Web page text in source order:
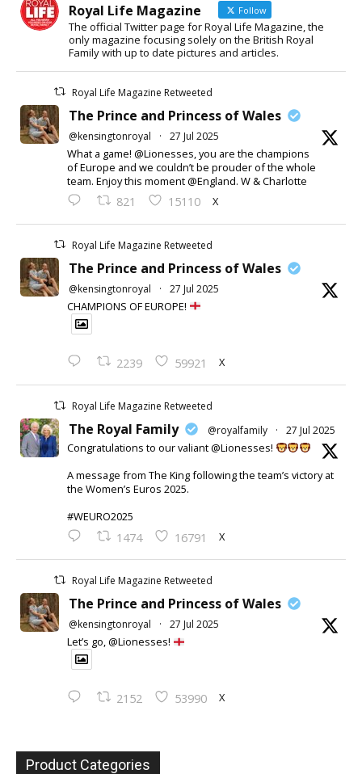
Royal Life Magazine Follow
The official Twitter page for Royal Life Magazine, the
only magazine focusing solely on the British Royal
Family with up to date pictures and articles.
Royal Life Magazine Retweeted
The Prince and Princess of Wales
@kensingtonroyal · 27 Jul 2025
What a game! @Lionesses, you are the champions
of Europe and we couldn’t be prouder of the whole
team. Enjoy this moment @England. W & Charlotte
821 15110 X
Royal Life Magazine Retweeted
The Prince and Princess of Wales
@kensingtonroyal · 27 Jul 2025
CHAMPIONS OF EUROPE!
2239 59921 X
Royal Life Magazine Retweeted
The Royal Family @royalfamily · 27 Jul 2025
Congratulations to our valiant @Lionesses!
A message from The King following the team’s victory at
the Women’s Euros 2025.
#WEURO2025
1474 16791 X
Royal Life Magazine Retweeted
The Prince and Princess of Wales
@kensingtonroyal · 27 Jul 2025
Let’s go, @Lionesses!
2152 53990 X
Product Categories